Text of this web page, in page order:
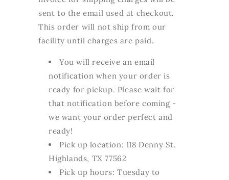
sent to the email used at checkout.
This order will not ship from our
facility until charges are paid.
You will receive an email
notification when your order is
ready for pickup. Please wait for
that notification before coming -
we want your order perfect and
ready!
Pick up location: 118 Denny St.
Highlands, TX 77562
Pick up hours: Tuesday to